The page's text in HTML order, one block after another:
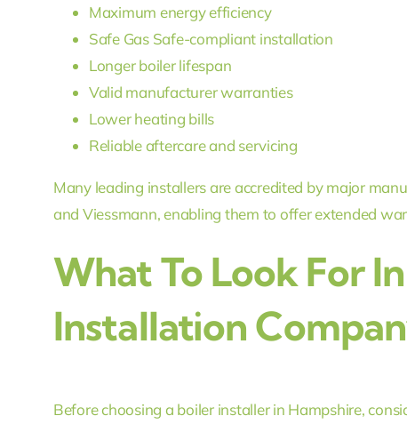
Maximum energy efficiency
Safe Gas Safe-compliant installation
Longer boiler lifespan
Valid manufacturer warranties
Lower heating bills
Reliable aftercare and servicing
Many leading installers are accredited by major
and Viessmann, enabling them to offer extended
What To Look For
Installation
Before choosing a boiler installer in Hampshire,